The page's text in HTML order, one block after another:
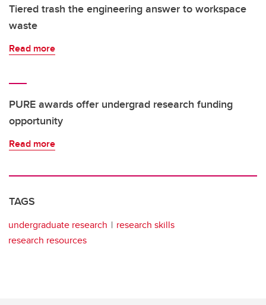
Tiered trash the engineering answer to workspace
waste
Read more
PURE awards offer undergrad research funding
opportunity
Read more
TAGS
undergraduate research
research skills
research resources